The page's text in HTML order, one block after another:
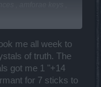
me all week to
of truth. The
got me 1 "+14
for 7 sticks to